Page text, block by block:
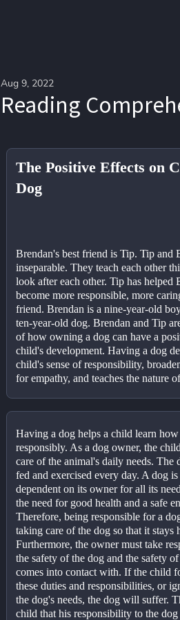
Aug 9, 2022
Reading
The Positive Effects on
Dog
Brendan's best friend is Tip. Tip and
inseparable. They teach each other
look after each other. Tip has helped
become more responsible, more
friend. Brendan is a nine-year-old
ten-year-old dog. Brendan and Tip
of how owning a dog can have a
child's development. Having a dog
child's sense of responsibility,
for empathy, and teaches the nature
Having a dog helps a child learn how
responsibly. As a dog owner, the
care of the animal's daily needs. The
fed and exercised every day. A dog
dependent on its owner for all its
the need for good health and a safe
Therefore, being responsible for a
taking care of the dog so that it stays
Furthermore, the owner must take
the safety of the dog and the safety
comes into contact with. If the child
these duties and responsibilities, or
the dog's needs, the dog will suffer.
child that his responsibility to the dog